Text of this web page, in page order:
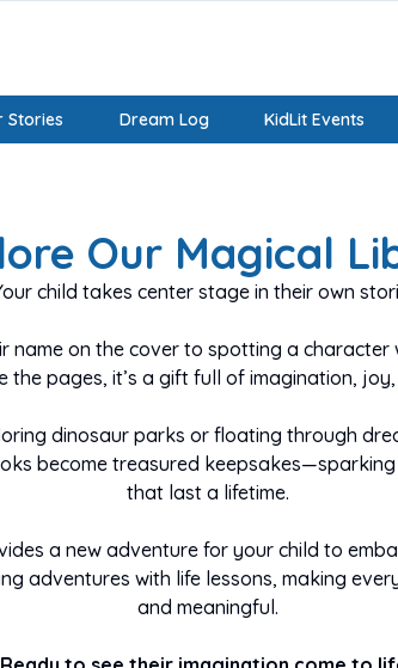
Stories Dream Log KidLit Events
Create A Magical,
Personalized Book
Starring Your Child
hero of their story!
A unique and beautiful gift that will be a
START THEIR ADVENTURE TODAY
Our Magical
child takes center stage in their own
name on the cover to spotting a
the pages, it’s a gift full of imagination,
dinosaur parks or floating through
become treasured keepsakes—sparking
that last a lifetime.
a new adventure for your child to
adventures with life lessons, making
and meaningful.